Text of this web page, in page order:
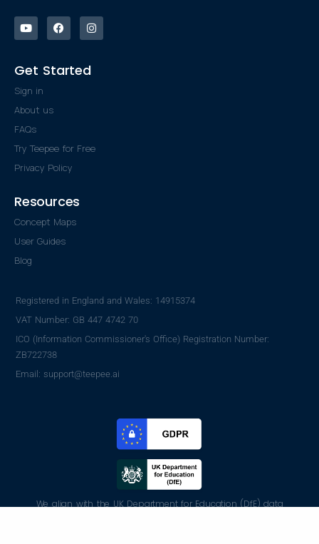
Get Started
Sign in
About us
FAQs
Try Teepee for Free
Privacy Policy
Resources
Concept Maps
User Guides
Blog
Registered in England and Wales: 14915374
VAT Number: GB 447 4742 70
ICO (Information Commissioner's Office) Registration Number:
ZB722738
Email: support@teepee.ai
We align with the UK Department for Education (DfE) data